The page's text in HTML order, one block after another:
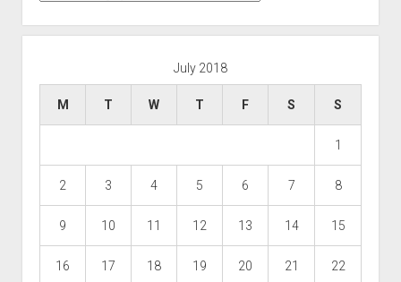
July 2018
M T W T F S S
1
2 3 4 5 6 7 8
9 10 11 12 13 14 15
16 17 18 19 20 21 22